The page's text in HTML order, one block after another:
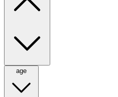
age